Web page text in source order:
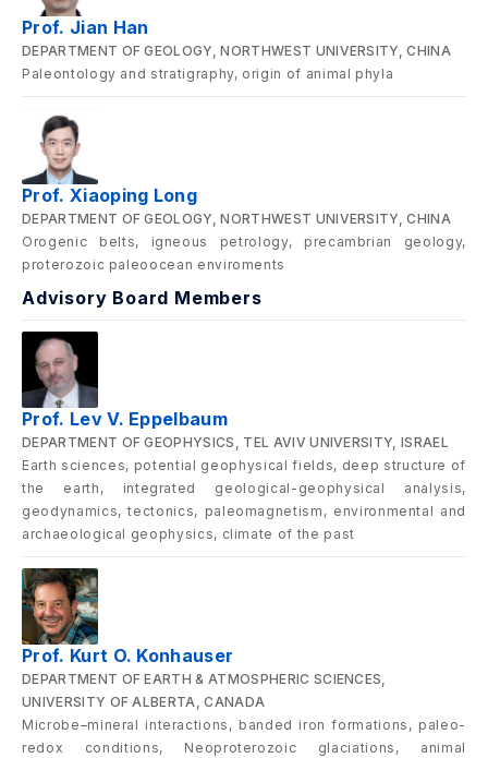
Prof. Jian Han
DEPARTMENT OF GEOLOGY, NORTHWEST UNIVERSITY, CHINA
Paleontology and stratigraphy, origin of animal phyla
Prof. Xiaoping Long
DEPARTMENT OF GEOLOGY, NORTHWEST UNIVERSITY, CHINA
Orogenic belts, igneous petrology, precambrian geology,
proterozoic paleoocean enviroments
Advisory Board Members
Prof. Lev V. Eppelbaum
DEPARTMENT OF GEOPHYSICS, TEL AVIV UNIVERSITY, ISRAEL
Earth sciences, potential geophysical fields, deep structure of
the earth, integrated geological-geophysical analysis,
geodynamics, tectonics, paleomagnetism, environmental and
archaeological geophysics, climate of the past
Prof. Kurt O. Konhauser
DEPARTMENT OF EARTH & ATMOSPHERIC SCIENCES,
UNIVERSITY OF ALBERTA, CANADA
Microbe–mineral interactions, banded iron formations, paleo-
redox conditions, Neoproterozoic glaciations, animal